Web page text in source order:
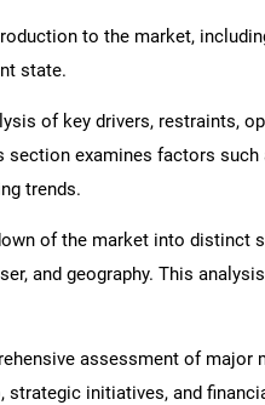
to the market,
state.
of key drivers, restraints,
section examines factors
trends.
of the market into distinct
and geography. This
assessment of major
strategic initiatives, and